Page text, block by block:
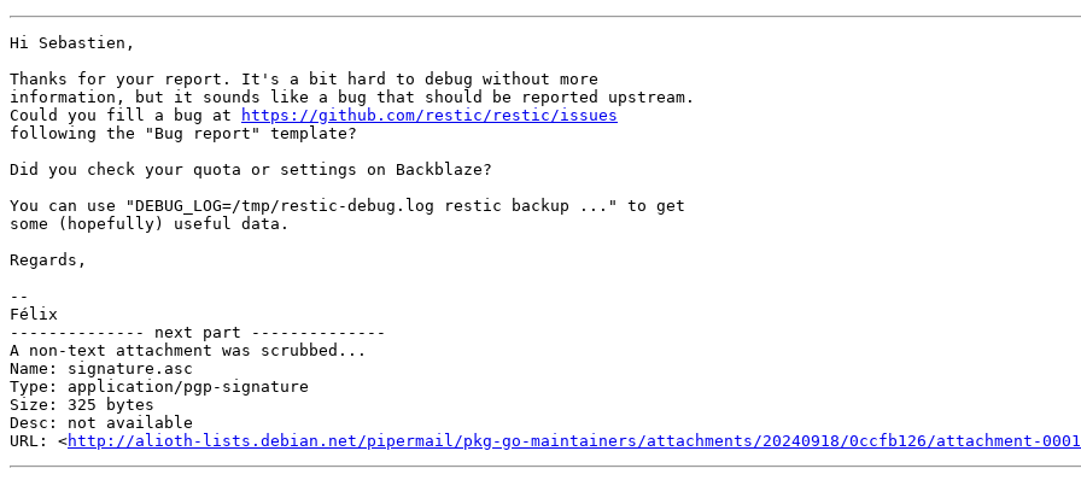
Hi Sebastien,
Thanks for your report. It's a bit hard to debug without more
information, but it sounds like a bug that should be reported upstream.
Could you fill a bug at
https://github.com/restic/restic/issues
following the "Bug report" template?
Did you check your quota or settings on Backblaze?
You can use "DEBUG_LOG=/tmp/restic-debug.log restic backup ..." to get
some (hopefully) useful data.
Regards,
--
Félix
-------------- next part --------------
A non-text attachment was scrubbed...
Name: signature.asc
Type: application/pgp-signature
Size: 325 bytes
Desc: not available
URL: <http://alioth-lists.debian.net/pipermail/pkg-go-maintainers/attachments/20240918/0ccfb126/attachment-